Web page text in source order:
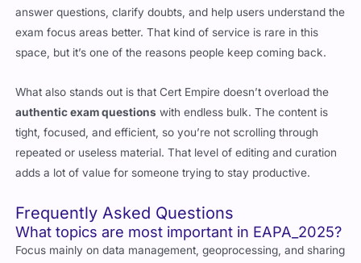
answer questions, clarify doubts, and help users understand the
exam focus areas better. That kind of service is rare in this
space, but it’s one of the reasons people keep coming back.
What also stands out is that Cert Empire doesn’t overload the
authentic exam questions with endless bulk. The content is
tight, focused, and efficient, so you’re not scrolling through
repeated or useless material. That level of editing and curation
adds a lot of value for someone trying to stay productive.
Frequently Asked Questions
What topics are most important in EAPA_2025?
Focus mainly on data management, geoprocessing, and sharing